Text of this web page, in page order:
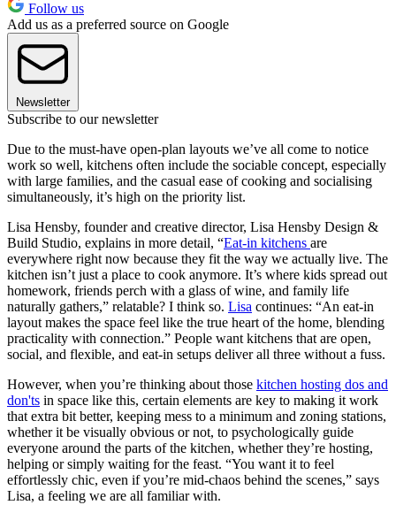
Follow us
Add us as a preferred source on Google
Newsletter
Subscribe to our newsletter
Due to the must-have open-plan layouts we’ve all come to notice
work so well, kitchens often include the sociable concept, especially
with large families, and the casual ease of cooking and socialising
simultaneously, it’s high on the priority list.
Lisa Hensby, founder and creative director, Lisa Hensby Design &
Build Studio, explains in more detail, “Eat-in kitchens are
everywhere right now because they fit the way we actually live. The
kitchen isn’t just a place to cook anymore. It’s where kids spread out
homework, friends perch with a glass of wine, and family life
naturally gathers,” relatable? I think so. Lisa continues: “An eat-in
layout makes the space feel like the true heart of the home, blending
practicality with connection.” People want kitchens that are open,
social, and flexible, and eat-in setups deliver all three without a fuss.
However, when you’re thinking about those kitchen hosting dos and
don'ts in space like this, certain elements are key to making it work
that extra bit better, keeping mess to a minimum and zoning stations,
whether it be visually obvious or not, to psychologically guide
everyone around the parts of the kitchen, whether they’re hosting,
helping or simply waiting for the feast. “You want it to feel
effortlessly chic, even if you’re mid-chaos behind the scenes,” says
Lisa, a feeling we are all familiar with.